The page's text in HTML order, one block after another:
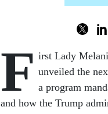
F irst Lady
unveiled the
a program
and how the Trump